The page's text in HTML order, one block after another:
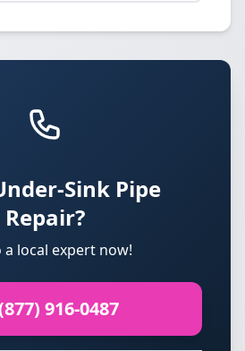
Sink Pipe
Repair?
a local expert now!
916-0487